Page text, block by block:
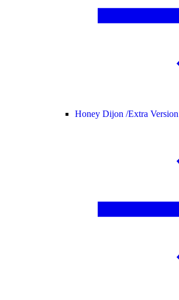
Honey Dijon /Extra Version